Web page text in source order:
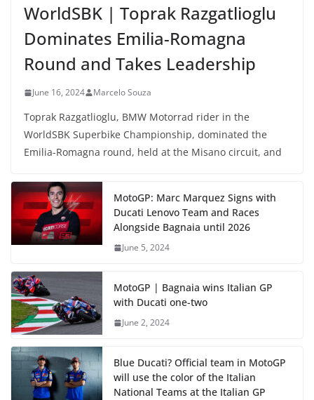
WorldSBK | Toprak Razgatlioglu
Dominates Emilia-Romagna
Round and Takes Leadership
June 16, 2024 Marcelo Souza
Toprak Razgatlioglu, BMW Motorrad rider in the
WorldSBK Superbike Championship, dominated the
Emilia-Romagna round, held at the Misano circuit, and
MotoGP: Marc Marquez Signs with
Ducati Lenovo Team and Races
Alongside Bagnaia until 2026
June 5, 2024
MotoGP | Bagnaia wins Italian GP
with Ducati one-two
June 2, 2024
Blue Ducati? Official team in MotoGP
will use the color of the Italian
National Teams at the Italian GP